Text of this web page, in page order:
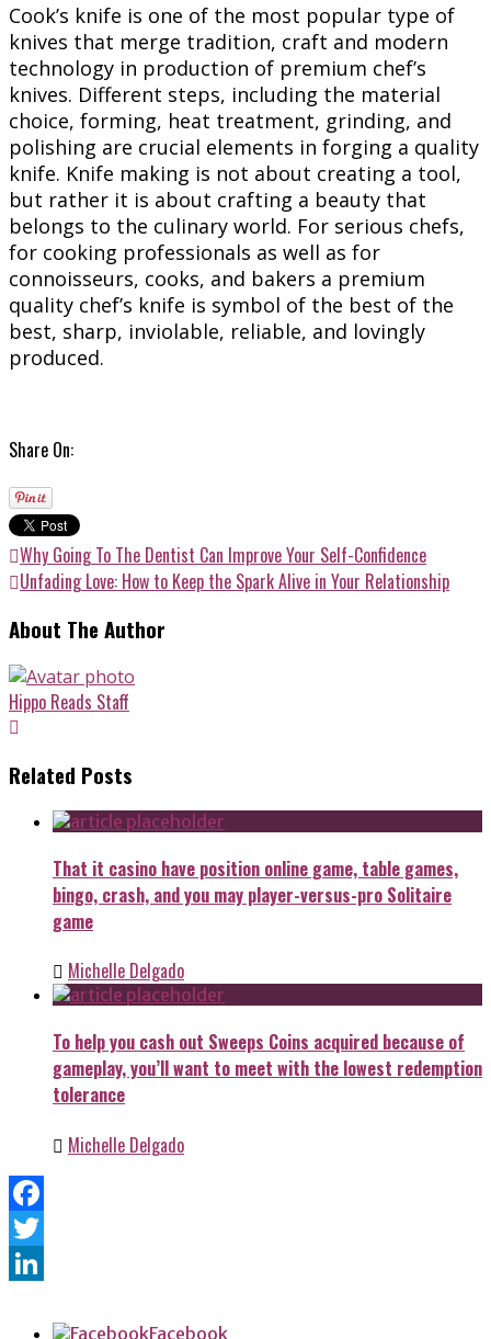
Cook’s knife is one of the most popular type of
knives that merge tradition, craft and modern
technology in production of premium chef’s
knives. Different steps, including the material
choice, forming, heat treatment, grinding, and
polishing are crucial elements in forging a quality
knife. Knife making is not about creating a tool,
but rather it is about crafting a beauty that
belongs to the culinary world. For serious chefs,
for cooking professionals as well as for
connoisseurs, cooks, and bakers a premium
quality chef’s knife is symbol of the best of the
best, sharp, inviolable, reliable, and lovingly
produced.
Share On:
Why Going To The Dentist Can Improve Your Self-Confidence
Unfading Love: How to Keep the Spark Alive in Your Relationship
About The Author
Hippo Reads Staff
Related Posts
That it casino have position online game, table games,
bingo, crash, and you may player-versus-pro Solitaire
game
Michelle Delgado
To help you cash out Sweeps Coins acquired because of
gameplay, you’ll want to meet with the lowest redemption
tolerance
Michelle Delgado
Facebook
Twitter
Facebook